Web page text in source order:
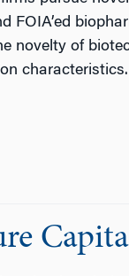
FOIA’ed
novelty of